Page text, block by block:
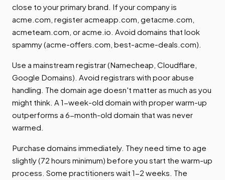
close to your primary brand. If your company is
acme.com, register acmeapp.com, getacme.com,
acmeteam.com, or acme.io. Avoid domains that look
spammy (acme-offers.com, best-acme-deals.com).
Use a mainstream registrar (Namecheap, Cloudflare,
Google Domains). Avoid registrars with poor abuse
handling. The domain age doesn't matter as much as you
might think. A 1-week-old domain with proper warm-up
outperforms a 6-month-old domain that was never
warmed.
Purchase domains immediately. They need time to age
slightly (72 hours minimum) before you start the warm-up
process. Some practitioners wait 1-2 weeks. The